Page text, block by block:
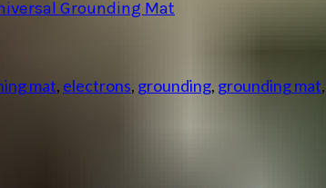
Grounding Mat
mat, electrons, grounding, grounding mat,